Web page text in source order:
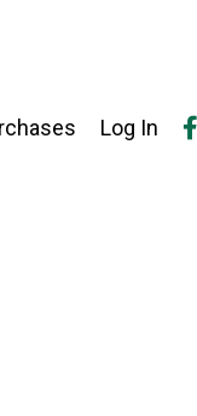
Log In